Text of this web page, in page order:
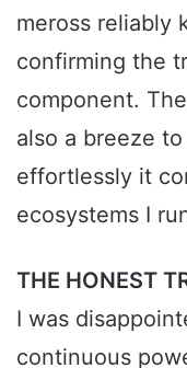
meross reliably
confirming the
component.
also a breeze
effortlessly it
ecosystems I
THE HONEST
I was
continuous